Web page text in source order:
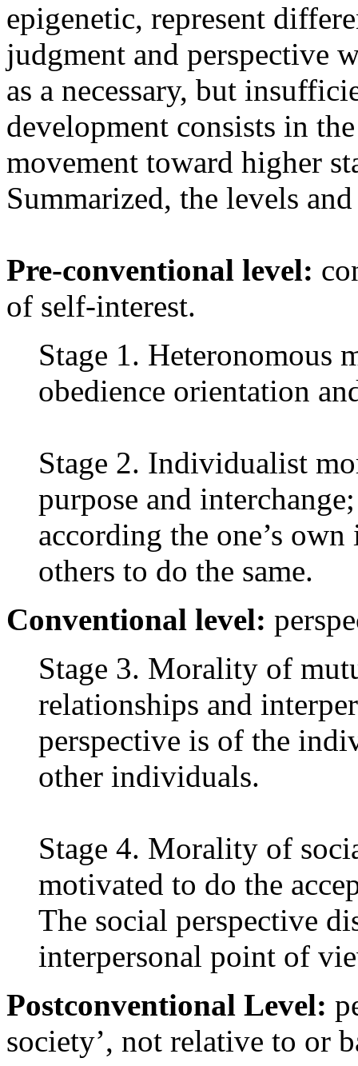
epigenetic, represent
judgment and perspective
as a necessary, but
development consists in
movement toward higher
Summarized, the levels
Pre-conventional level:
of self-interest.
Stage 1. Heteronomous
obedience orientation
Stage 2. Individualist
purpose and
according the one’s
others to do the same.
Conventional level:
Stage 3. Morality of
relationships and
perspective is of the
other individuals.
Stage 4. Morality of
motivated to do the
The social perspective
interpersonal point of
Postconventional Level:
society’, not relative to or